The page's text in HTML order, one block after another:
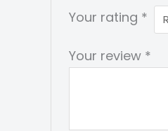
Your rating *
Your review *